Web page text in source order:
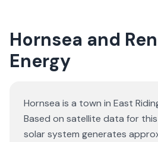
Hornsea and
Energy
Hornsea is a town in East
Based on satellite data for
solar system generates